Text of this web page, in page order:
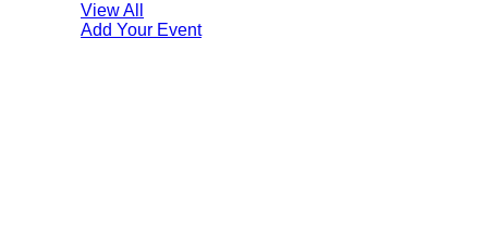
View All
Add Your Event